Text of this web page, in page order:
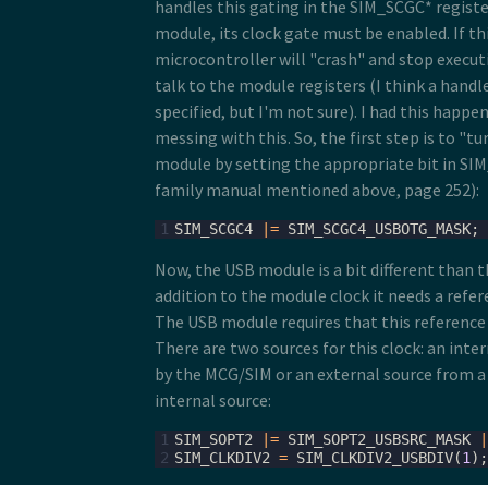
handles this gating in the SIM_SCGC*
module, its clock gate must be enabled. If
microcontroller will "crash" and stop
talk to the module registers (I think a
specified, but I'm not sure). I had this
messing with this. So, the first step is to
module by setting the appropriate bit in
family manual mentioned above, page 252):
1 SIM_SCGC4 |= SIM_SCGC4_USBOTG_MASK;
Now, the USB module is a bit different than
addition to the module clock it needs a
The USB module requires that this
There are two sources for this clock: an
by the MCG/SIM or an external source from
internal source:
1 SIM_SOPT2 |= SIM_SOPT2_USBSRC_MASK
2 SIM_CLKDIV2 = SIM_CLKDIV2_USBDIV(1 );